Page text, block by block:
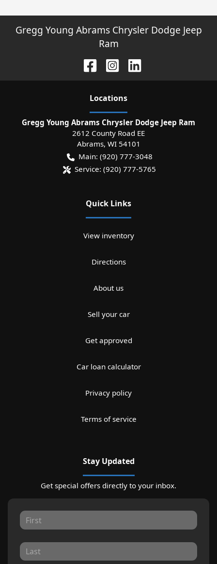
Gregg Young Abrams Chrysler Dodge Jeep
Ram
Locations
Gregg Young Abrams Chrysler Dodge Jeep Ram
2612 County Road EE
Abrams, WI 54101
Main: (920) 777-3048
Service: (920) 777-5765
Quick Links
View inventory
Directions
About us
Sell your car
Get approved
Car loan calculator
Privacy policy
Terms of service
Stay Updated
Get special offers directly to your inbox.